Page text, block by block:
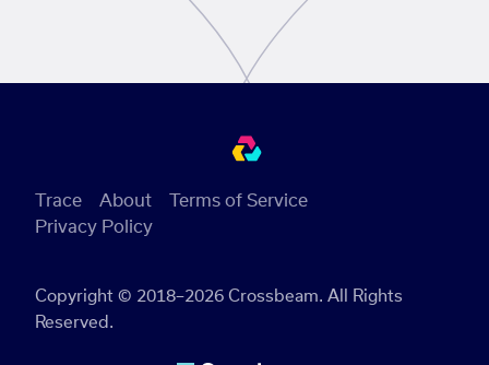
Copyright © 2018–2026 Crossbeam. All Rights
Reserved.
Trace About
Terms of Service
Privacy Policy